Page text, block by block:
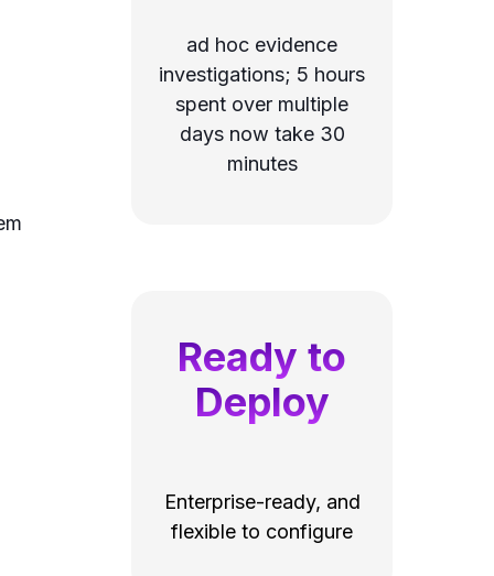
ad hoc evidence
investigations; 5 hours
spent over multiple
days now take 30
minutes
Ready to
Deploy
Enterprise-ready, and
flexible to configure